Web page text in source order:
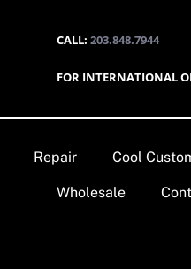
CALL:203.848.7944
FOR INTERNATIONAL
Repair Cool
Wholesale